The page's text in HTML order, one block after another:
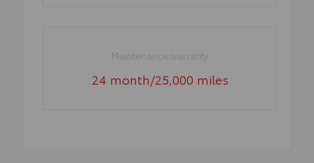
Maintenance warranty
24 month/25,000 miles